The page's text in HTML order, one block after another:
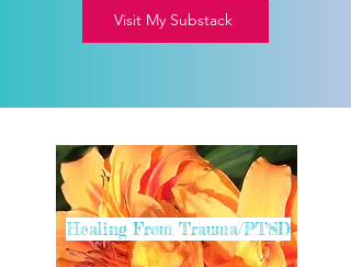
Visit My Substack
Healing From Trauma/PTSD